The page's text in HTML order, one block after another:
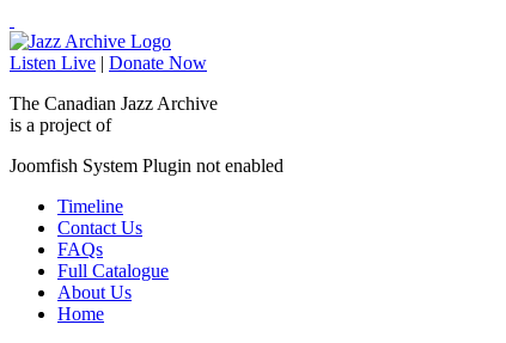
Listen Live | Donate Now
The Canadian Jazz Archive
is a project of
Joomfish System Plugin not enabled
Timeline
Contact Us
FAQs
Full Catalogue
About Us
Home